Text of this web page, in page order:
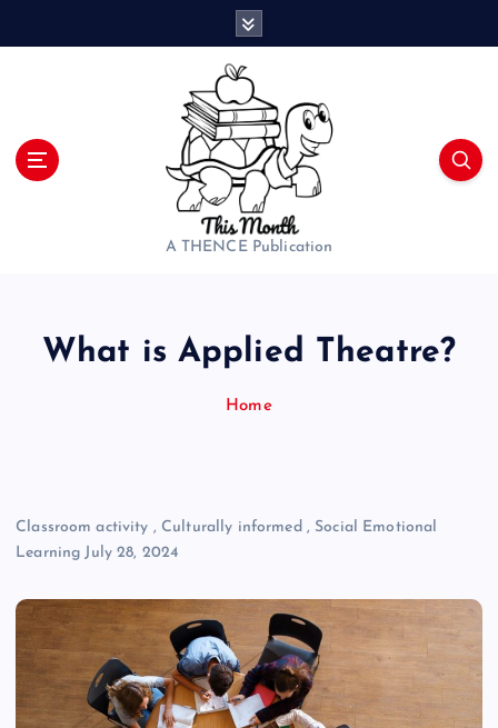
A THENCE Publication
What is Applied Theatre?
Home
Classroom activity , Culturally informed, Social Emotional
Learning July 28, 2024